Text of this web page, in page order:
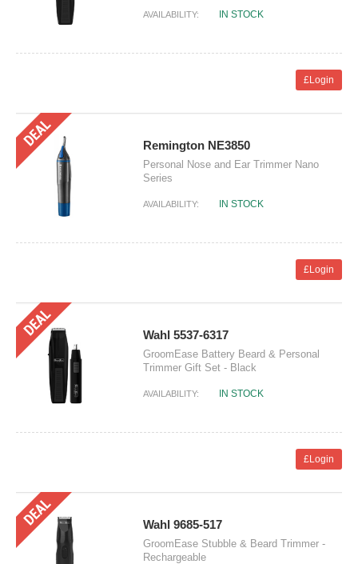
AVAILABILITY: IN STOCK
£Login
Remington NE3850
Personal Nose and Ear Trimmer Nano
Series
AVAILABILITY: IN STOCK
£Login
Wahl 5537-6317
GroomEase Battery Beard & Personal
Trimmer Gift Set - Black
AVAILABILITY: IN STOCK
£Login
Wahl 9685-517
GroomEase Stubble & Beard Trimmer -
Rechargeable